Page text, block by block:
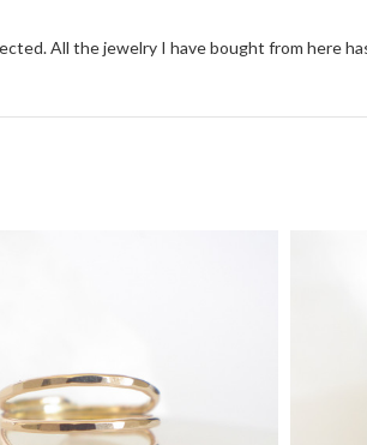
All the jewelry I have bought from here